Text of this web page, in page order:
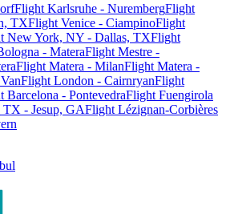
Flight Karlsruhe - NurembergFlight
TXFlight Venice - CiampinoFlight
New York, NY - Dallas, TXFlight
- MateraFlight Mestre -
Flight Matera - MilanFlight Matera -
Flight London - CairnryanFlight
Barcelona - PontevedraFlight Fuengirola
- Jesup, GAFlight Lézignan-Corbières